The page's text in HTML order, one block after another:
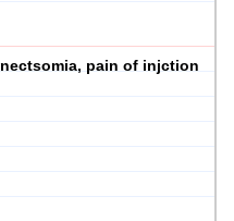
pain of injction